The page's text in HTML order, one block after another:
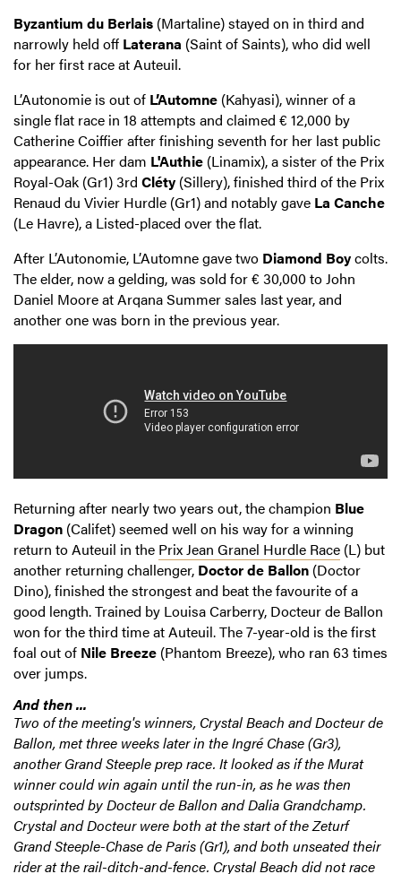
Byzantium du Berlais (Martaline) stayed on in third and
narrowly held off Laterana (Saint of Saints), who did well
for her first race at Auteuil.
L’Autonomie is out of L’Automne (Kahyasi), winner of a
single flat race in 18 attempts and claimed € 12,000 by
Catherine Coiffier after finishing seventh for her last public
appearance. Her dam L'Authie (Linamix), a sister of the Prix
Royal-Oak (Gr1) 3rd Cléty (Sillery), finished third of the Prix
Renaud du Vivier Hurdle (Gr1) and notably gave La Canche
(Le Havre), a Listed-placed over the flat.
After L’Autonomie, L’Automne gave two Diamond Boycolts.
The elder, now a gelding, was sold for € 30,000 to John
Daniel Moore at Arqana Summer sales last year, and
another one was born in the previous year.
Returning after nearly two years out, the champion Blue
Dragon (Califet) seemed well on his way for a winning
return to Auteuil in the Prix Jean Granel Hurdle Race (L) but
another returning challenger, Doctor de Ballon (Doctor
Dino), finished the strongest and beat the favourite of a
good length. Trained by Louisa Carberry, Docteur de Ballon
won for the third time at Auteuil. The 7-year-old is the first
foal out of Nile Breeze (Phantom Breeze), who ran 63 times
over jumps.
And then ...
Two of the meeting's winners, Crystal Beach and Docteur de
Ballon, met three weeks later in the Ingré Chase (Gr3),
another Grand Steeple prep race. It looked as if the Murat
winner could win again until the run-in, as he was then
outsprinted by Docteur de Ballon and Dalia Grandchamp.
Crystal and Docteur were both at the start of the Zeturf
Grand Steeple-Chase de Paris (Gr1), and both unseated their
rider at the rail-ditch-and-fence. Crystal Beach did not race